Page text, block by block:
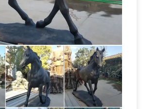
and artificial palm trees all
We have been specializing in
bronze sculpture and
exactly as per their
Sculptures, Bronze
Figurines … Shop our
of Bronze Sculptures and